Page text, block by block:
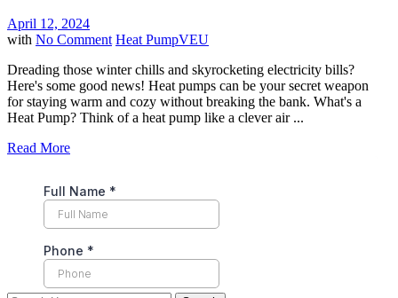
April 12, 2024
with No Comment Heat PumpVEU
Dreading those winter chills and skyrocketing electricity bills?
Here's some good news! Heat pumps can be your secret weapon
for staying warm and cozy without breaking the bank. What's a
Heat Pump? Think of a heat pump like a clever air ...
Read More